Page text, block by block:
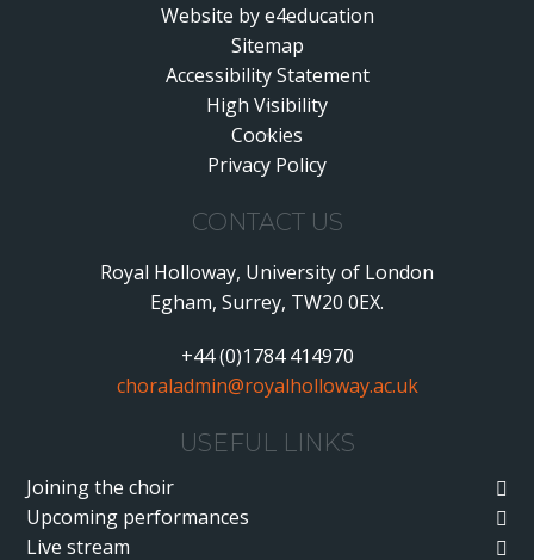
•
Website bye4education
Sitemap
•
Accessibility Statement
•
High Visibility
•
Cookies
•
Privacy Policy
CONTACT US
Royal Holloway, University of London
Egham, Surrey, TW20 0EX.
+44 (0)1784 414970
choraladmin@royalholloway.ac.uk
USEFUL LINKS
Joining the choir
Upcoming performances
Live stream